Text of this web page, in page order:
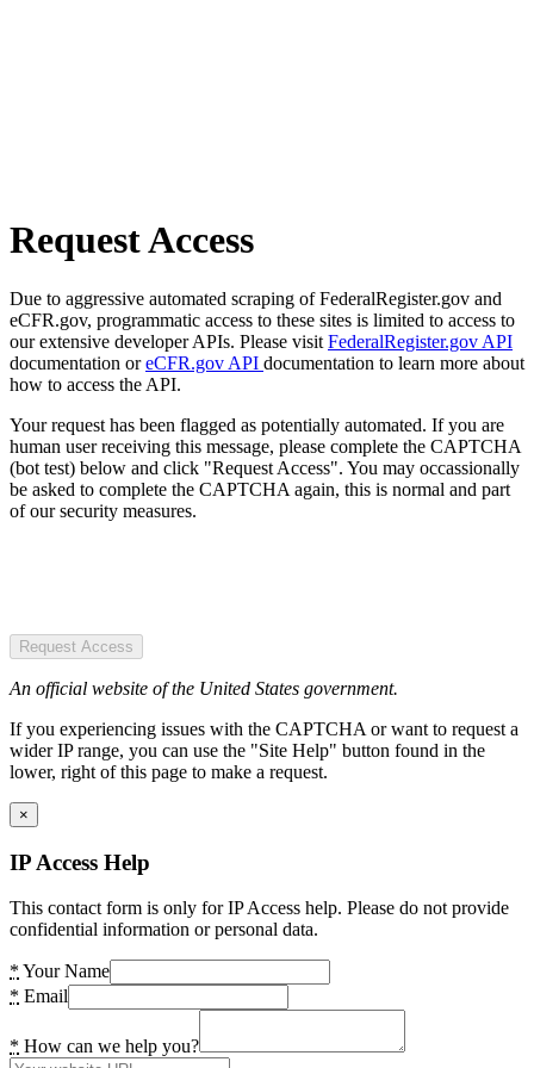
Request Access
Due to aggressive automated scraping of FederalRegister.gov and
eCFR.gov, programmatic access to these sites is limited to access to
our extensive developer APIs. Please visit FederalRegister.gov API
documentation oreCFR.gov API documentation to learn more about
how to access the API.
Your request has been flagged as potentially automated. If you are
human user receiving this message, please complete the CAPTCHA
(bot test) below and click "Request Access". You may occassionally
be asked to complete the CAPTCHA again, this is normal and part
of our security measures.
Request Access
An official website of the United States government.
If you experiencing issues with the CAPTCHA or want to request a
wider IP range, you can use the "Site Help" button found in the
lower, right of this page to make a request.
×
IP Access Help
This contact form is only for IP Access help. Please do not provide
confidential information or personal data.
* Your Name
* Email
* How can we help you?